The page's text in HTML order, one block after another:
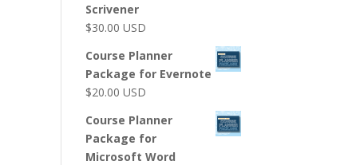
Scrivener
$30.00 USD
Course Planner
Package for Evernote
$20.00 USD
Course Planner
Package for
Microsoft Word